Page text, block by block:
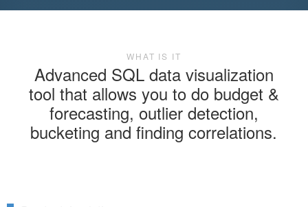
WHAT IS IT
Advanced SQL data visualization
tool that allows you to do budget &
forecasting, outlier detection,
bucketing and finding correlations.